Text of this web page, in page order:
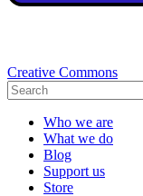
Creative Commons
Who we are
What we do
Blog
Support us
Store